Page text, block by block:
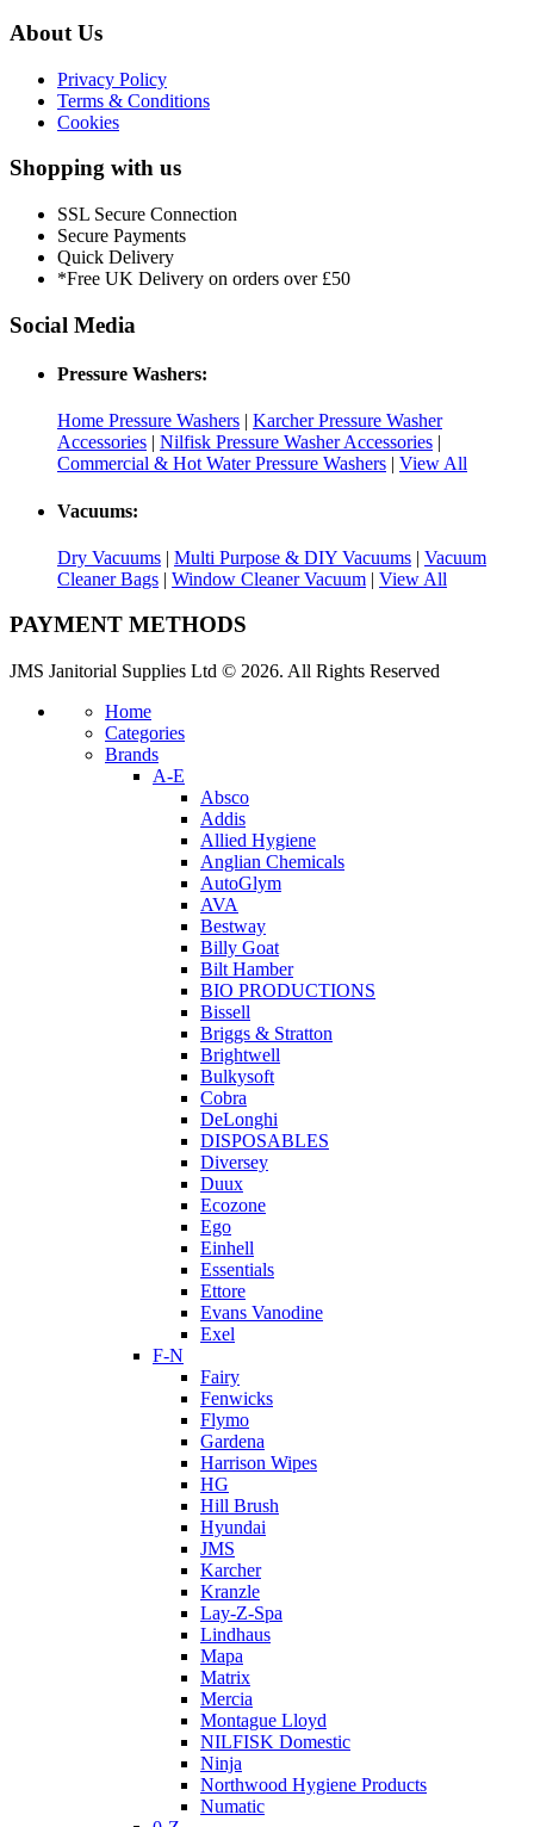
About Us
Privacy Policy
Terms & Conditions
Cookies
Shopping with us
SSL Secure Connection
Secure Payments
Quick Delivery
*Free UK Delivery on orders over £50
Social Media
Pressure Washers:
Home Pressure Washers | Karcher Pressure Washer
Accessories | Nilfisk Pressure Washer Accessories |
Commercial & Hot Water Pressure Washers | View All
Vacuums:
Dry Vacuums | Multi Purpose & DIY Vacuums | Vacuum
Cleaner Bags | Window Cleaner Vacuum | View All
PAYMENT METHODS
JMS Janitorial Supplies Ltd © 2026. All Rights Reserved
Home
Categories
Brands
A-E
Absco
Addis
Allied Hygiene
Anglian Chemicals
AutoGlym
AVA
Bestway
Billy Goat
Bilt Hamber
BIO PRODUCTIONS
Bissell
Briggs & Stratton
Brightwell
Bulkysoft
Cobra
DeLonghi
DISPOSABLES
Diversey
Duux
Ecozone
Ego
Einhell
Essentials
Ettore
Evans Vanodine
Exel
F-N
Fairy
Fenwicks
Flymo
Gardena
Harrison Wipes
HG
Hill Brush
Hyundai
JMS
Karcher
Kranzle
Lay-Z-Spa
Lindhaus
Mapa
Matrix
Mercia
Montague Lloyd
NILFISK Domestic
Ninja
Northwood Hygiene Products
Numatic